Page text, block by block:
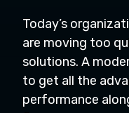
Today’s
are moving too
solutions. A
to get all the
performance